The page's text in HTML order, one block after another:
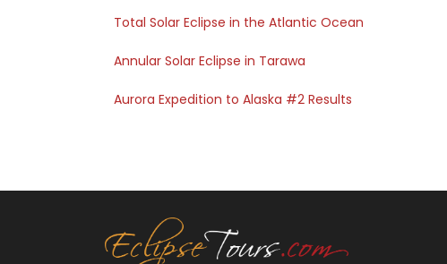
Total Solar Eclipse in the Atlantic Ocean
Annular Solar Eclipse in Tarawa
Aurora Expedition to Alaska #2 Results